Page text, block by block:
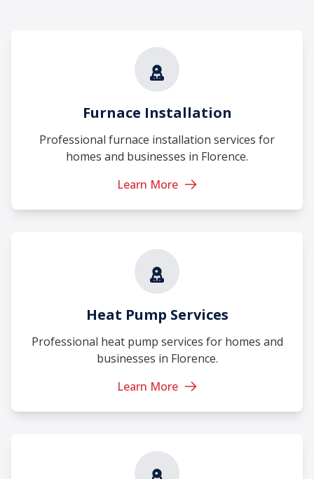
Furnace Installation
Professional furnace installation services for
homes and businesses in Florence.
Learn More
Heat Pump Services
Professional heat pump services for homes and
businesses in Florence.
Learn More